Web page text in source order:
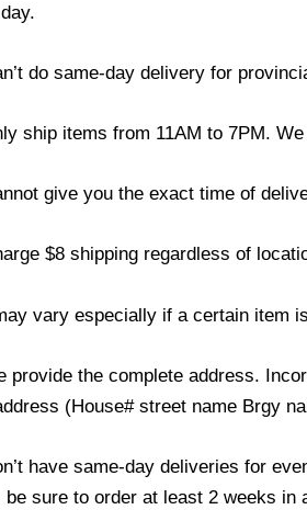
do same-day delivery for
ship items from 11AM to 7PM.
give you the exact time of
$8 shipping regardless of
vary especially if a certain item
provide the complete address.
(House# street name Brgy
have same-day deliveries for
be sure to order at least 2 weeks in